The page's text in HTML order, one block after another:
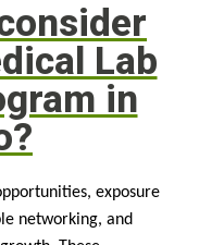
Lab
in
exposure
networking, and